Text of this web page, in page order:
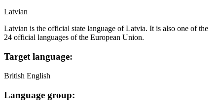
Latvian
Latvian is the official state language of Latvia. It is also one of the
24 official languages of the European Union.
Target language:
British English
Language group: